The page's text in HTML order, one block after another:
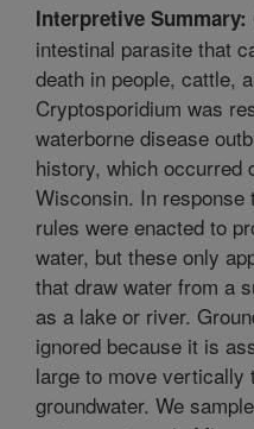
Interpretive Summary:
intestinal parasite that
death in people, cattle,
Cryptosporidium was
waterborne disease
history, which occurred
Wisconsin. In response
rules were enacted to
water, but these only
that draw water from a
as a lake or river.
ignored because it is
large to move vertically
groundwater. We